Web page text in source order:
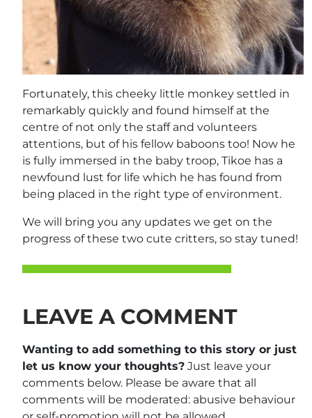
Fortunately, this cheeky little monkey settled in
remarkably quickly and found himself at the
centre of not only the staff and volunteers
attentions, but of his fellow baboons too! Now he
is fully immersed in the baby troop, Tikoe has a
newfound lust for life which he has found from
being placed in the right type of environment.
We will bring you any updates we get on the
progress of these two cute critters, so stay tuned!
LEAVE A COMMENT
Wanting to add something to this story or just
let us know your thoughts? Just leave your
comments below. Please be aware that all
comments will be moderated: abusive behaviour